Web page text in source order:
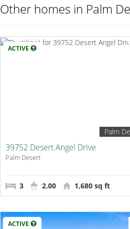
Other homes in Palm
ACTIVE
Palm
39752 Desert Angel Drive
Palm Desert
3 2.00 1,680 sq ft
ACTIVE